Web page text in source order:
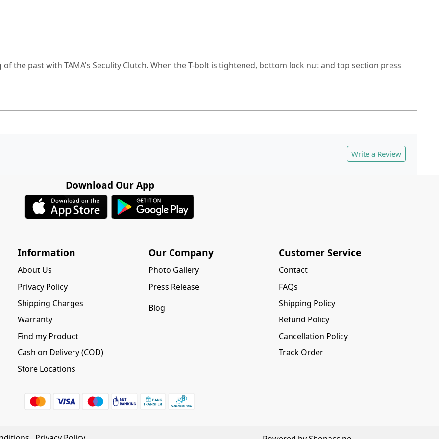
the past with TAMA's Seculity Clutch. When the T-bolt is tightened, bottom lock nut and top section press
Write a Review
Download Our App
Information
About Us
Privacy Policy
Shipping Charges
Warranty
Find my Product
Cash on Delivery (COD)
Store Locations
Our Company
Photo Gallery
Press Release
Blog
Customer Service
Contact
FAQs
Shipping Policy
Refund Policy
Cancellation Policy
Track Order